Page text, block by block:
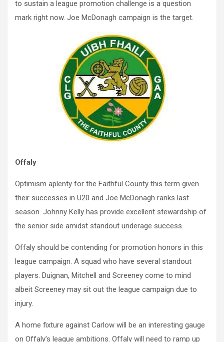
to sustain a league promotion challenge is a question
mark right now. Joe McDonagh campaign is the target.
Offaly
Optimism aplenty for the Faithful County this term given
their successes in U20 and Joe McDonagh ranks last
season. Johnny Kelly has provide excellent stewardship of
the senior side amidst standout underage success.
Offaly should be contending for promotion honors in this
league campaign. A squad who have several standout
players. Duignan, Mitchell and Screeney come to mind
albeit Screeney may sit out the league campaign due to
injury.
A home fixture against Carlow will be an interesting gauge
on Offaly’s league ambitions. Offaly will need to ramp up